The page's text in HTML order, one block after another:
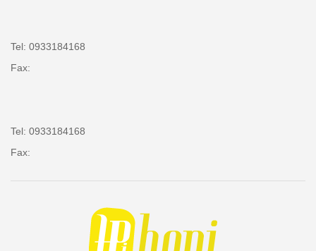
Tel: 0933184168
Fax:
Tel: 0933184168
Fax: